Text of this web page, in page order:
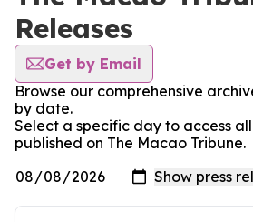
Releases
Get by Email
Browse our comprehensive
by date.
Select a specific day to access
published on The Macao Tribune.